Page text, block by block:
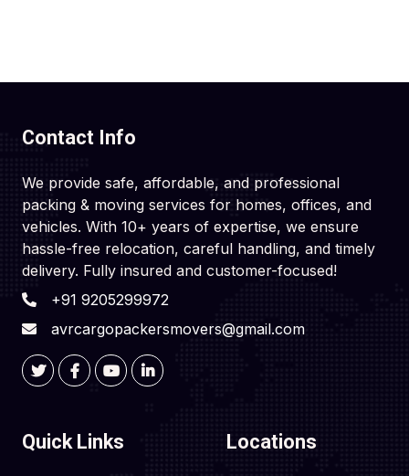
Contact Info
We provide safe, affordable, and professional
packing & moving services for homes, offices, and
vehicles. With 10+ years of expertise, we ensure
hassle-free relocation, careful handling, and timely
delivery. Fully insured and customer-focused!
+91 9205299972
avrcargopackersmovers@gmail.com
Quick Links Locations